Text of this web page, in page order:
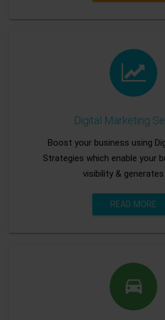
Digital Marketing
Boost your business using
Strategies which enable your
visibility & generates
READ MORE